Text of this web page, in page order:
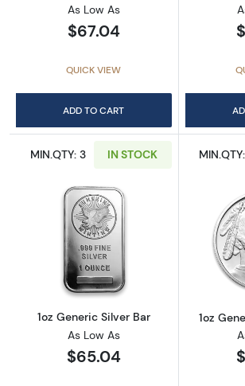
As Low As
$67.04
QUICK VIEW
ADD TO CART
MIN.QTY: 3 IN STOCK
Read more about1oz
1oz Generic Silver Bar
As Low As
$65.04
1oz